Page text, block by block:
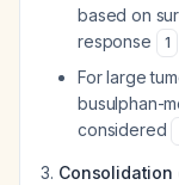
based on
response
1
For large
busulphan-
considered
Consolidation